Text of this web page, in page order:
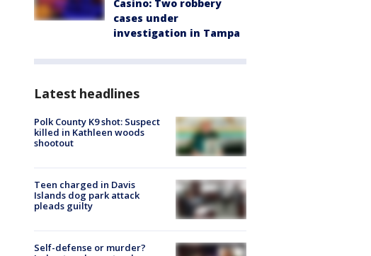
Casino: Two robbery
cases under
investigation in Tampa
Latest headlines
Polk County K9 shot: Suspect
killed in Kathleen woods
shootout
Teen charged in Davis
Islands dog park attack
pleads guilty
Self-defense or murder?